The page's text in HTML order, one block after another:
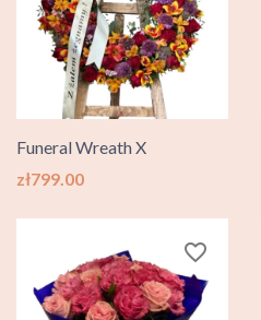
Funeral Wreath X
Price
zł799.00
favorite_border